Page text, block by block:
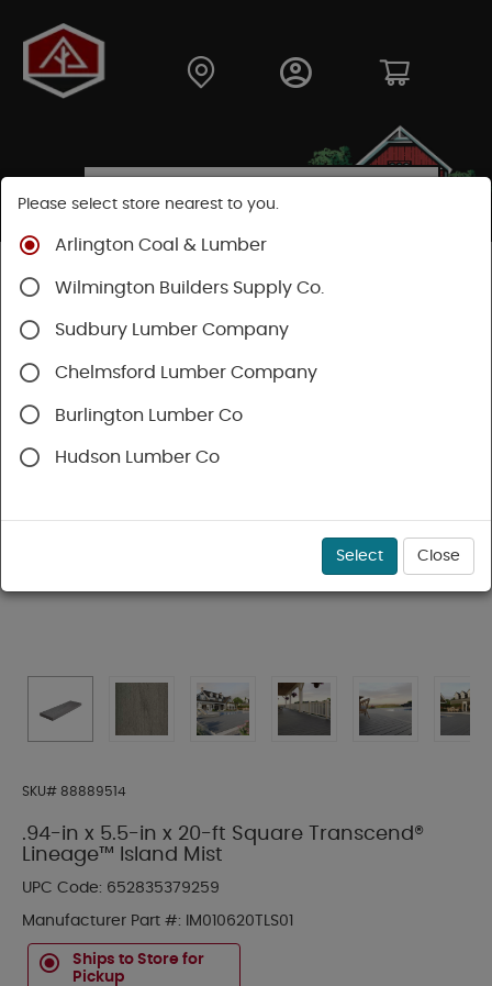
Shop
Decking
Trex Decking Trex Transcend®
SKU# 88889514
.94-in x 5.5-in x 20-ft Square Transcend®
Lineage™ Island Mist
UPC Code: 652835379259
Manufacturer Part #: IM010620TLS01
Ships to Store for
Pickup
Please select store nearest to you.
Arlington Coal & Lumber
Wilmington Builders Supply Co.
Sudbury Lumber Company
Chelmsford Lumber Company
Burlington Lumber Co
Hudson Lumber Co
Select Close